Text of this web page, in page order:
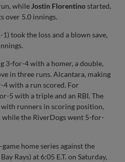
while Jostin Florentinostarted,
over 5.0 innings.
took the loss and a blown save,
3-for-4 with a homer, a double,
in three runs. Alcantara, making
4 with a run scored. For
5 with a triple and an RBI. The
runners in scoring position,
while the RiverDogs went 5-for-
home series against the
Rays) at 6:05 E.T. on Saturday,